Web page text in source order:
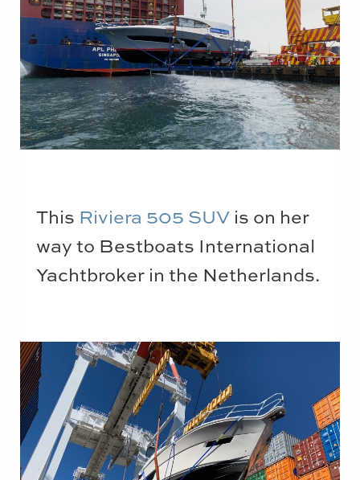
This Riviera 505 SUV is on her
way to Bestboats International
Yachtbroker in the Netherlands.